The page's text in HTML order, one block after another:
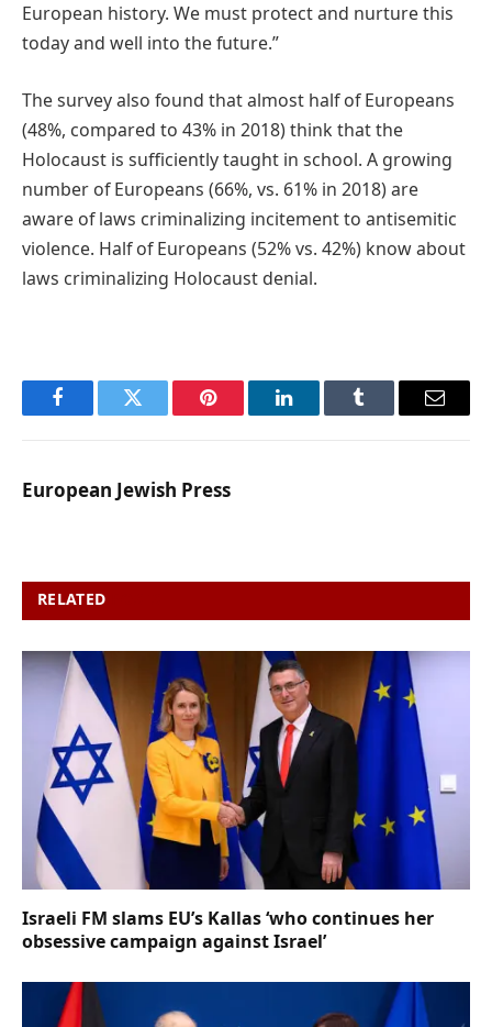
European history. We must protect and nurture this
today and well into the future.”
The survey also found that almost half of Europeans
(48%, compared to 43% in 2018) think that the
Holocaust is sufficiently taught in school. A growing
number of Europeans (66%, vs. 61% in 2018) are
aware of laws criminalizing incitement to antisemitic
violence. Half of Europeans (52% vs. 42%) know about
laws criminalizing Holocaust denial.
FacebookTwitter Pinterest LinkedInTumblr Email
European Jewish Press
RELATED
Israeli FM slams EU’s Kallas ‘who continues her
obsessive campaign against Israel’